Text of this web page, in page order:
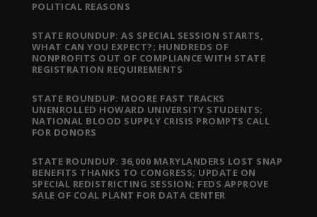
POLITICAL REASONS
STATE ROUNDUP: AS SPECIAL SESSION STARTS,
WHAT CAN YOU EXPECT?; HUNDREDS OF
NONPROFITS OUT OF COMPLIANCE WITH STATE
REGISTRATION REQUIREMENTS
STATE ROUNDUP: MOORE FAST TRACKS
UNENROLLED HOWARD UNIVERSITY STUDENTS;
NATIONAL BLOOD SUPPLY CRISIS PROMPTS CALL
FOR DONORS
STATE ROUNDUP: 36,000 MARYLANDERS LOST SNAP
BENEFITS THANKS TO CONGRESS; UPDATE ON
SPECIAL REDISTRICTING SESSION; FEDS APPROVE
SALE OF COAL PLANT FOR DATA CENTER